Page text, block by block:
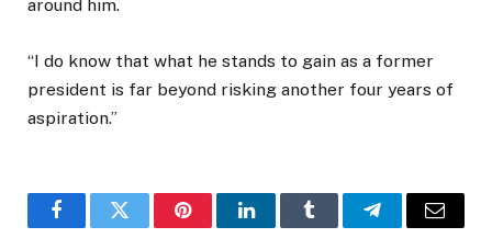
around him.
“I do know that what he stands to gain as a former
president is far beyond risking another four years of
aspiration.”
FacebookTwitter PinterestLinkedInTumblr TelegramEmail